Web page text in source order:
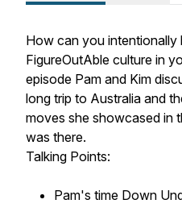
How can you intentionally
FigureOutAble culture in
episode Pam and Kim
long trip to Australia and
moves she showcased in
was there.
Talking Points:
Pam's time Down